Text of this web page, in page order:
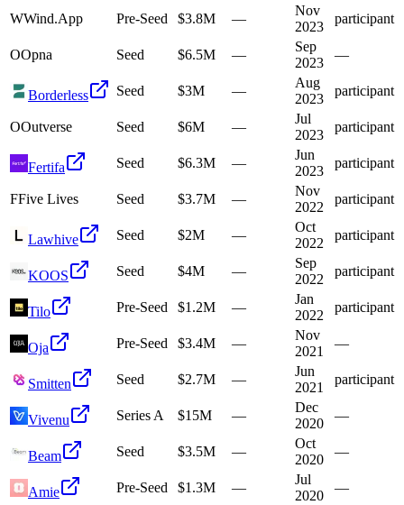
WWind.App Pre-Seed $3.8M —
Nov
2023
participant
OOpna Seed $6.5M —
Sep
2023
—
Borderless Seed $3M —
Aug
2023
participant
OOutverse Seed $6M —
Jul
2023
participant
Fertifa Seed $6.3M —
Jun
2023
participant
FFive Lives Seed $3.7M —
Nov
2022
participant
Lawhive Seed $2M —
Oct
2022
participant
KOOS Seed $4M —
Sep
2022
participant
Tilo Pre-Seed $1.2M —
Jan
2022
participant
Oja Pre-Seed $3.4M —
Nov
2021
—
Smitten Seed $2.7M —
Jun
2021
participant
Vivenu Series A $15M —
Dec
2020
—
Beam Seed $3.5M —
Oct
2020
—
Amie Pre-Seed $1.3M —
Jul
2020
—